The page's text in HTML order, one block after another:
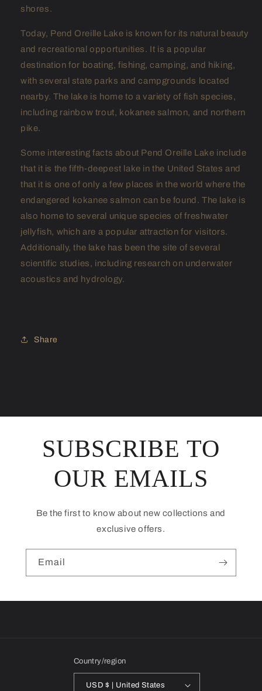
shores.
Today, Pend Oreille Lake is known for its natural beauty
and recreational opportunities. It is a popular
destination for boating, fishing, camping, and hiking,
with several state parks and campgrounds located
nearby. The lake is home to a variety of fish species,
including rainbow trout, kokanee salmon, and northern
pike.
Some interesting facts about Pend Oreille Lake include
that it is the fifth-deepest lake in the United States and
that it is one of only a few places in the world where the
endangered kokanee salmon can be found. The lake is
also home to several unique species of freshwater
jellyfish, which are a popular attraction for visitors.
Additionally, the lake has been the site of several
scientific studies, including research on underwater
acoustics and hydrology.
Share
SUBSCRIBE TO
OUR EMAILS
Be the first to know about new collections and
exclusive offers.
Email
Country/region
USD $ | United States